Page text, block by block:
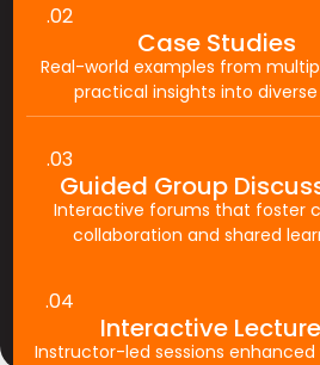
.02
Case Studies
Real-world examples from
practical insights into
.03
Guided Group
Interactive forums that foster
collaboration and shared
.04
Interactive
Instructor-led sessions